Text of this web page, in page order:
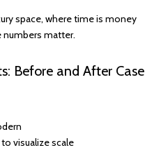
space, where time is money
numbers matter.
Before and After Case
visualize scale